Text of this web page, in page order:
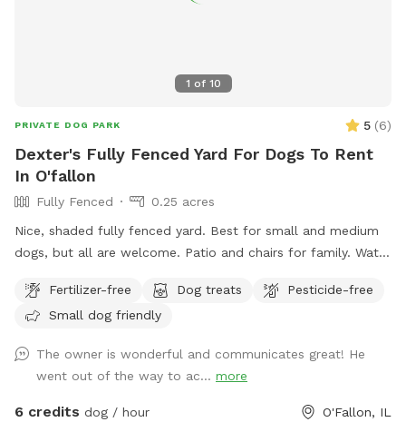
1 of 10
PRIVATE DOG PARK 5 (6)
Dexter's Fully Fenced Yard For Dogs To Rent
In O'fallon
Fully Fenced
0.25 acres
Nice, shaded fully fenced yard. Best for small and medium
dogs, but all are welcome. Patio and chairs for family. Water
Fertilizer-free
Dog treats
Pesticide-free
Small dog friendly
The owner is wonderful and communicates great! He
went out of the way to ac... more
6 credits dog / hour O'Fallon, IL